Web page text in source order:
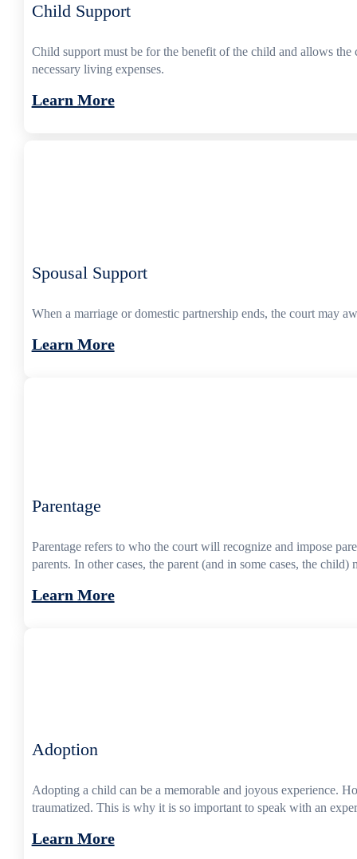
Child Support
Child support must be for the benefit of the child and allows
necessary living expenses.
Learn More
Spousal Support
When a marriage or domestic partnership ends, the court may
Learn More
Parentage
Parentage refers to who the court will recognize and impose
parents. In other cases, the parent (and in some cases, the
Learn More
Adoption
Adopting a child can be a memorable and joyous experience.
traumatized. This is why it is so important to speak with an
Learn More